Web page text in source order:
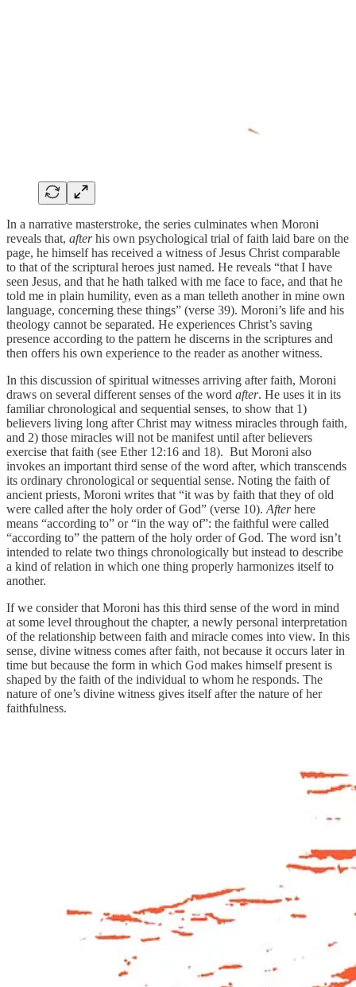
In a narrative masterstroke, the series culminates when Moroni
reveals that, afterhis own psychological trial of faith laid bare on the
page, he himself has received a witness of Jesus Christ comparable
to that of the scriptural heroes just named. He reveals “that I have
seen Jesus, and that he hath talked with me face to face, and that he
told me in plain humility, even as a man telleth another in mine own
language, concerning these things” (verse 39). Moroni’s life and his
theology cannot be separated. He experiences Christ’s saving
presence according to the pattern he discerns in the scriptures and
then offers his own experience to the reader as another witness.
In this discussion of spiritual witnesses arriving after faith, Moroni
draws on several different senses of the word after. He uses it in its
familiar chronological and sequential senses, to show that 1)
believers living long after Christ may witness miracles through faith,
and 2) those miracles will not be manifest until after believers
exercise that faith (see Ether 12:16 and 18). But Moroni also
invokes an important third sense of the word after, which transcends
its ordinary chronological or sequential sense. Noting the faith of
ancient priests, Moroni writes that “it was by faith that they of old
were called after the holy order of God” (verse 10). Afterhere
means “according to” or “in the way of”: the faithful were called
“according to” the pattern of the holy order of God. The word isn’t
intended to relate two things chronologically but instead to describe
a kind of relation in which one thing properly harmonizes itself to
another.
If we consider that Moroni has this third sense of the word in mind
at some level throughout the chapter, a newly personal interpretation
of the relationship between faith and miracle comes into view. In this
sense, divine witness comes after faith, not because it occurs later in
time but because the form in which God makes himself present is
shaped by the faith of the individual to whom he responds. The
nature of one’s divine witness gives itself after the nature of her
faithfulness.